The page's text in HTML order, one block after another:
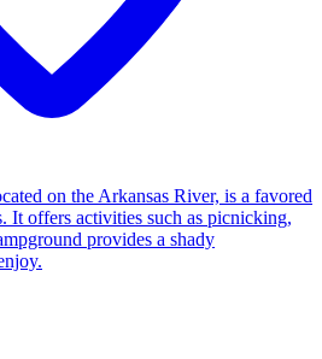
on the Arkansas River, is a favored
It offers activities such as picnicking,
provides a shady